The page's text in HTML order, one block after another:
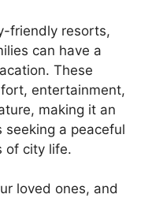
friendly resorts,
can have a
These
entertainment,
making it an
a peaceful
of city life.
loved ones, and